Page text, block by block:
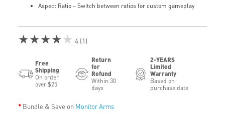
Aspect Ratio – Switch between ratios for custom gameplay
★★★★★ 4 (1)
Free
Shipping
On order
over $25
Return
for
Refund
Within 30
days
2-YEARS
Limited
Warranty
Based on
purchase date
Bundle & Save on Monitor Arms